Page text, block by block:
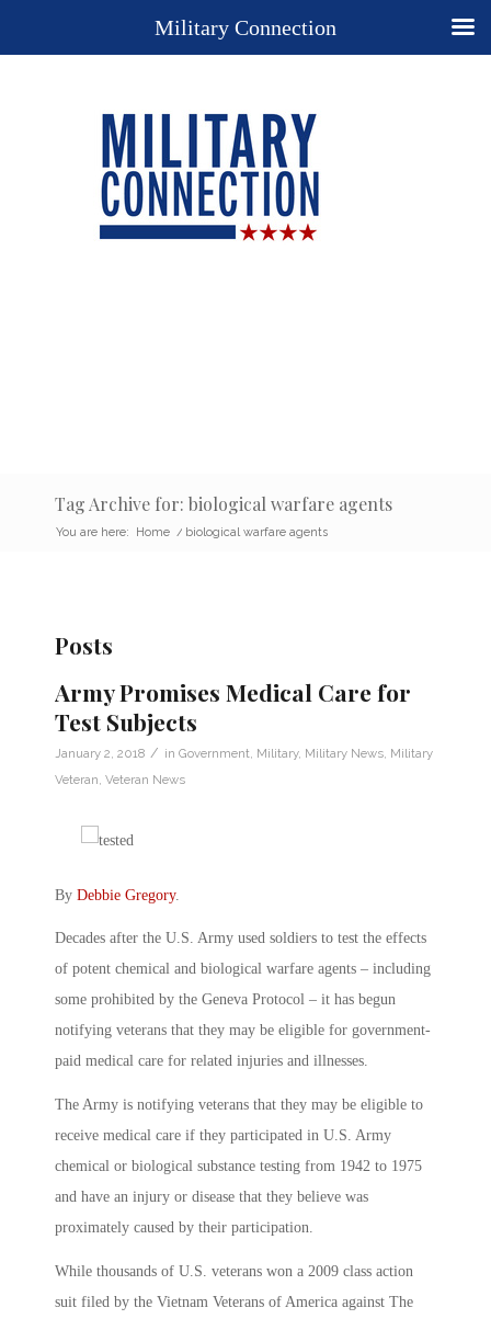
Tag Archive for: biological warfare agents
You are here: Home / biological warfare agents
Posts
Army Promises Medical Care for
Test Subjects
January 2, 2018 / in Government Military, Military News Military
Veteran Veteran News
By Debbie Gregory.
Decades after the U.S. Army used soldiers to test the effects
of potent chemical and biological warfare agents – including
some prohibited by the Geneva Protocol – it has begun
notifying veterans that they may be eligible for government-
paid medical care for related injuries and illnesses.
The Army is notifying veterans that they may be eligible to
receive medical care if they participated in U.S. Army
chemical or biological substance testing from 1942 to 1975
and have an injury or disease that they believe was
proximately caused by their participation.
While thousands of U.S. veterans won a 2009 class action
suit filed by the Vietnam Veterans of America against The
Military Connection